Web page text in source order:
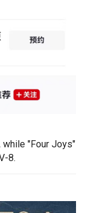
"Four Joys"
8.